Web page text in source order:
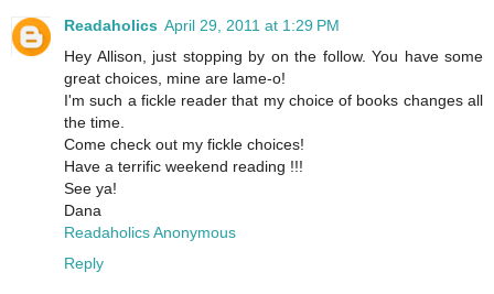
Readaholics April 29, 2011 at 1:29 PM
Hey Allison, just stopping by on the follow. You have some
great choices, mine are lame-o!
I'm such a fickle reader that my choice of books changes all
the time.
Come check out my fickle choices!
Have a terrific weekend reading !!!
See ya!
Dana
Readaholics Anonymous
Reply